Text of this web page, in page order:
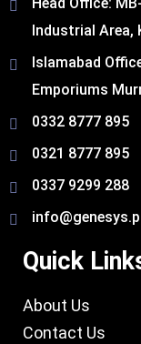
Head Office:
Industrial Area,
Islamabad
Emporiums
0332 8777 895
0321 8777 895
0337 9299 288
Quick
About Us
Contact Us